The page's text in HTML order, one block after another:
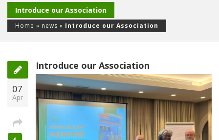
Introduce our Association
Home » news » Introduce our Association
07
Apr
Introduce our Association